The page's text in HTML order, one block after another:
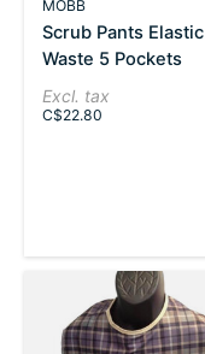
MOBB
Scrub Pants Elastic
Waste 5 Pockets
Excl. tax
C$22.80